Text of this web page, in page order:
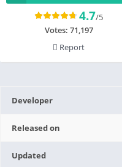
4.7/5
Votes: 71,197
Report
Developer
Released on
Updated